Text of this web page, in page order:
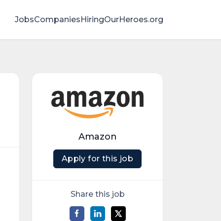
JobsCompaniesHiringOurHeroes.org
Amazon
Apply for this job
Share this job